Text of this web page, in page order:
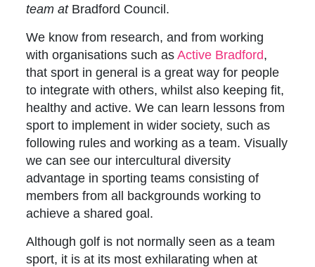
team atBradford Council.
We know from research, and from working
with organisations such asActive Bradford,
that sport in general is a great way for people
to integrate with others, whilst also keeping fit,
healthy and active. We can learn lessons from
sport to implement in wider society, such as
following rules and working as a team. Visually
we can see our intercultural diversity
advantage in sporting teams consisting of
members from all backgrounds working to
achieve a shared goal.
Although golf is not normally seen as a team
sport, it is at its most exhilarating when at